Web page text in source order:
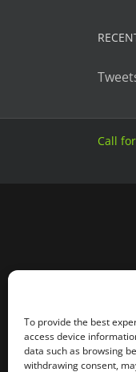
To provide the best
access device
data such as browsing
withdrawing consent,
Call